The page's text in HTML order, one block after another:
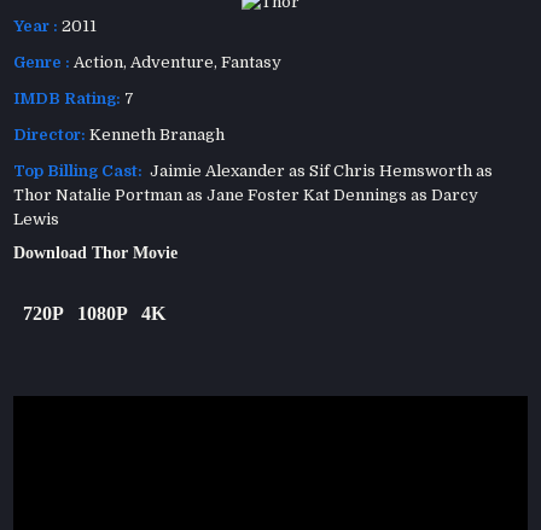
Year : 2011
Genre : Action, Adventure,Fantasy
IMDB Rating: 7
Director: Kenneth Branagh
Top Billing Cast: Jaimie Alexander as Sif Chris Hemsworth as
Thor Natalie Portman as Jane Foster Kat Dennings as Darcy
Lewis
Download Thor Movie
720P 1080P 4K